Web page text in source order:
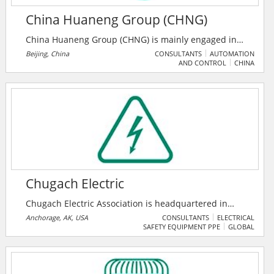
China Huaneng Group (CHNG)
China Huaneng Group (CHNG) is mainly engaged in
the following businesses: development, investment,
construction, operation and management of power
development, investment, construction, production,
and sale of businesses and products related to
finance, coal, transportation, renewable energy, and
environmental protection; industrial investment,
operation and management.
Beijing, China CONSULTANTS
AUTOMATION
AND CONTROL
CHINA
Chugach Electric
Chugach Electric Association is headquartered in
Anchorage, Alaska's largest city. Anchorage itself sits
at the base of the Chugach Mountains. The word
the Russians recorded as "Chugatz" or
"Tchougatskoi." Chugach is Alaska's largest electric
Anchorage, AK, USA CONSULTANTS
ELECTRICAL
SAFETY EQUIPMENT PPE
GLOBAL